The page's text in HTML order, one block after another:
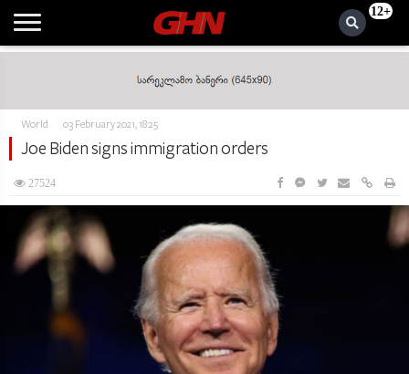
12+
World 03 February 2021, 18:25
Joe Biden signs immigration orders
27524